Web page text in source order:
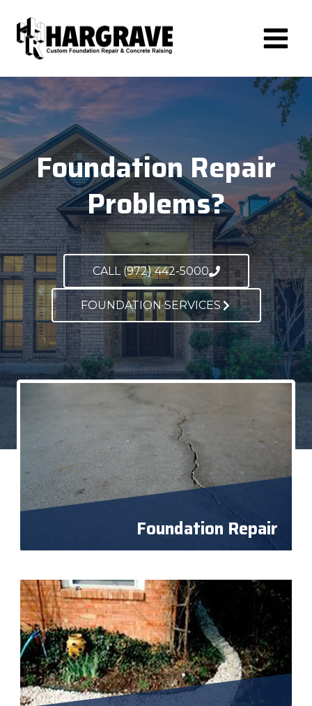
content
Foundation Repair
Problems?
CALL (972) 442-5000
FOUNDATION SERVICES
Foundation Repair